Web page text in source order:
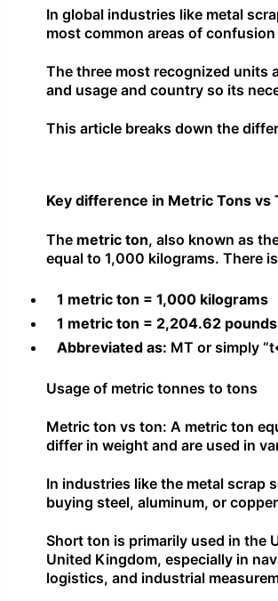
In global industries like metal
most common areas of
The three most recognized units
and usage and country so its
This article breaks down the
Key difference in Metric Tons vs
The metric ton, also known as
equal to 1,000 kilograms. There
1 metric ton = 1,000 kilograms
1 metric ton = 2,204.62 pounds
Abbreviated as: MT or simply
Usage of metric tonnes to tons
Metric ton vs ton: A metric ton
differ in weight and are used in
In industries like the metal scrap
buying steel, aluminum, or
Short ton is primarily used in the
United Kingdom, especially in
logistics, and industrial